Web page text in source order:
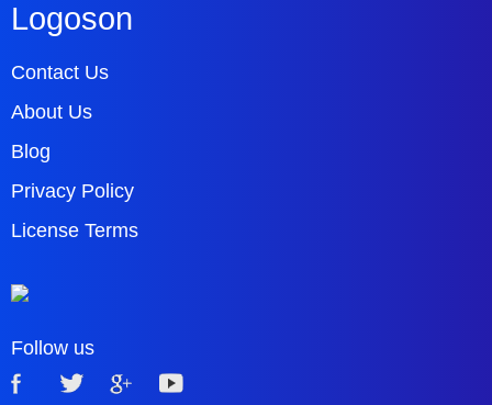
Logoson
Contact Us
About Us
Blog
Privacy Policy
License Terms
Follow us